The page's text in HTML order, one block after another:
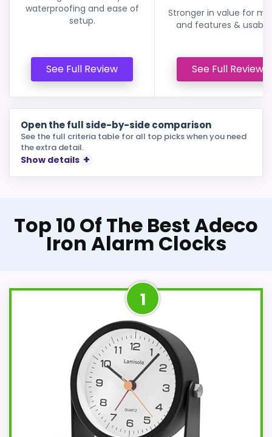
waterproofing and ease of
setup.
See Full Review
Stronger in value for
and features &
See Full Review
Open the full side-by-side comparison
See the full criteria table for all top picks when you need
the extra detail.
Show details
Top 10 Of The Best Adeco
Iron Alarm Clocks
1